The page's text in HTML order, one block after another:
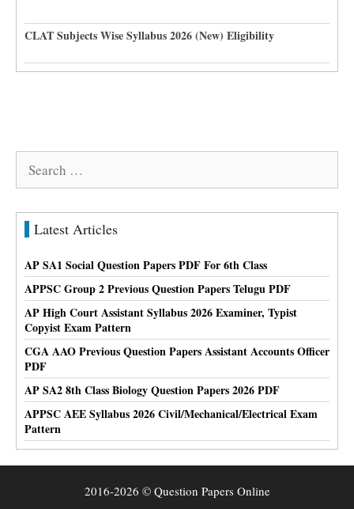
CLAT Subjects Wise Syllabus 2026 (New) Eligibility
Search
Latest Articles
AP SA1 Social Question Papers PDF For 6th Class
APPSC Group 2 Previous Question Papers Telugu PDF
AP High Court Assistant Syllabus 2026 Examiner, Typist
Copyist Exam Pattern
CGA AAO Previous Question Papers Assistant Accounts Officer
PDF
AP SA2 8th Class Biology Question Papers 2026 PDF
APPSC AEE Syllabus 2026 Civil/Mechanical/Electrical Exam
Pattern
2016-2026 © Question Papers Online